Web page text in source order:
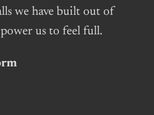
we have built out of
us to feel full.